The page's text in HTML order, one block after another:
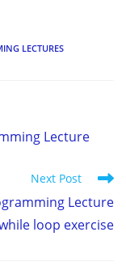
LECTURES
Lecture
Next Post
Lecture
loop exercise